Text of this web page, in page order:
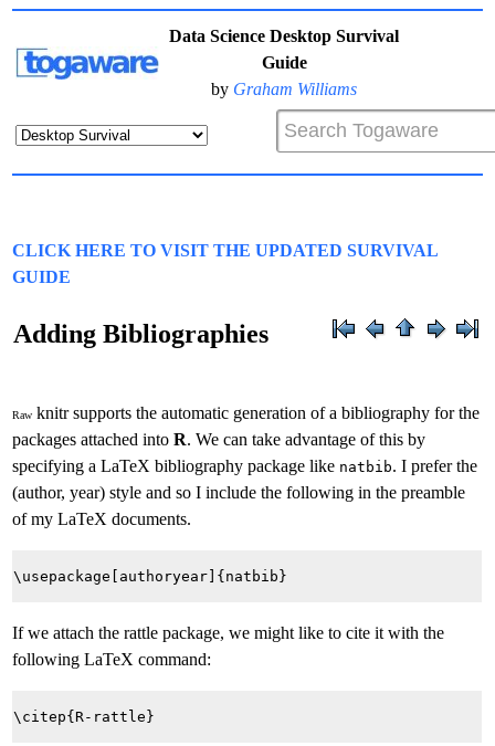
Data Science Desktop Survival
Guide
by Graham Williams
CLICK HERE TO VISIT THE UPDATED SURVIVAL
GUIDE
Adding Bibliographies
Raw knitr supports the automatic generation of a bibliography for the
packages attached intoR. We can take advantage of this by
specifying a LaTeX bibliography package like natbib. I prefer the
(author, year) style and so I include the following in the preamble
of my LaTeX documents.
If we attach the rattle package, we might like to cite it with the
following LaTeX command: